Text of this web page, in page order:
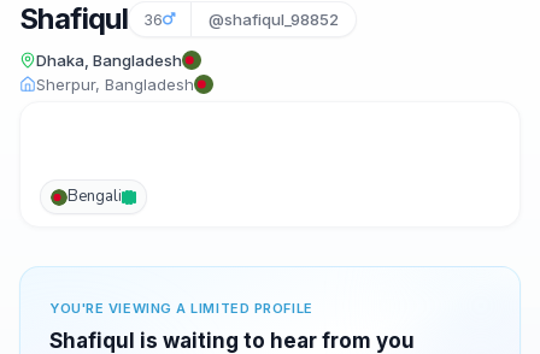
Shafiqul 36 @shafiqul_98852
Dhaka, Bangladesh
Sherpur, Bangladesh
Bengali
YOU'RE VIEWING A LIMITED PROFILE
Shafiqul is waiting to hear from you